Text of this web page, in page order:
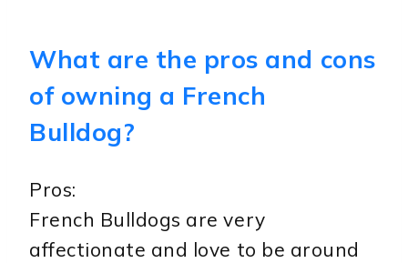
What are the pros and cons
of owning a French
Bulldog?
Pros:
French Bulldogs are very
affectionate and love to be around